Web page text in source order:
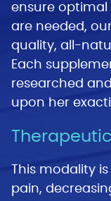
ensure optimal
are needed,
quality, all-
Each
researched
upon her
This modality
pain,